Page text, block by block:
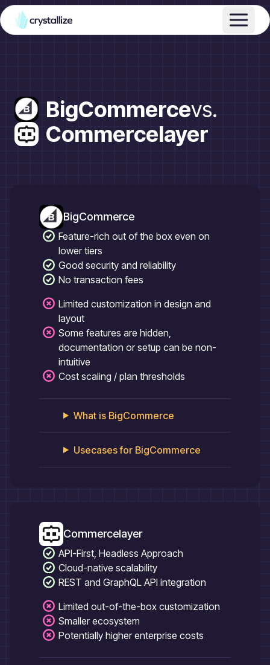
BigCommercevs.
Commercelayer
BigCommerce
Feature-rich out of the box even on
lower tiers
Good security and reliability
No transaction fees
Limited customization in design and
layout
Some features are hidden,
documentation or setup can be non-
intuitive
Cost scaling / plan thresholds
What is BigCommerce
Usecases for BigCommerce
Commercelayer
API-First, Headless Approach
Cloud-native scalability
REST and GraphQL API integration
Limited out-of-the-box customization
Smaller ecosystem
Potentially higher enterprise costs